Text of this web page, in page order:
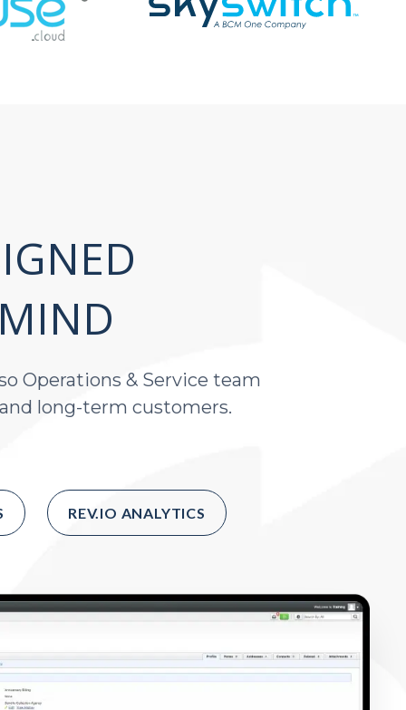
Operations & Service team
long-term customers.
REV.IO ANALYTICS